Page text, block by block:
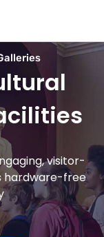
visitor-
hardware-free